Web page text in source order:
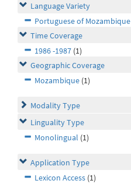
Language Variety
Portuguese of Mozambique
Time Coverage
1986 -1987 (1)
Geographic Coverage
Mozambique (1)
Modality Type
Linguality Type
Monolingual (1)
Application Type
Lexicon Access (1)